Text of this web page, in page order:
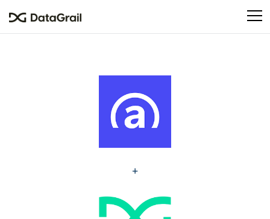
This
an
accessibility
system.